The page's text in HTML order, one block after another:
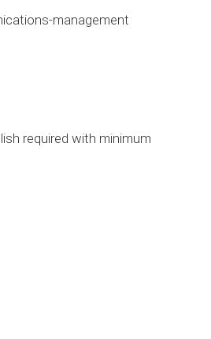
management
required with minimum